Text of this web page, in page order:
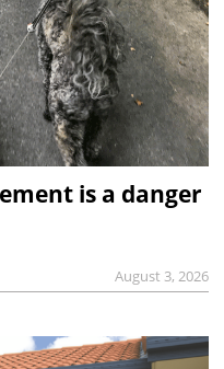
is a danger
August 3, 2026